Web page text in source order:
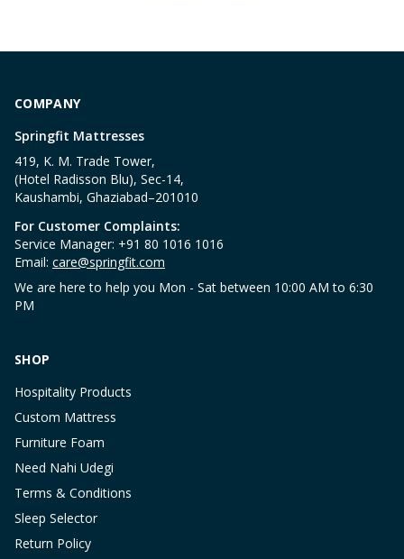
COMPANY
Springfit Mattresses
419, K. M. Trade Tower,
(Hotel Radisson Blu), Sec-14,
Kaushambi, Ghaziabad–201010
For Customer Complaints:
Service Manager: +91 80 1016 1016
Email: care@springfit.com
We are here to help you Mon - Sat between 10:00 AM to 6:30
PM
SHOP
Hospitality Products
Custom Mattress
Furniture Foam
Need Nahi Udegi
Terms & Conditions
Sleep Selector
Return Policy